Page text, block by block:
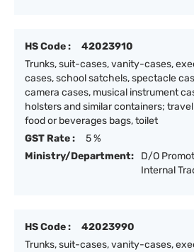
HS Code :
42023910
Trunks, suit-cases, vanity-cases,
cases, school satchels, spectacle
camera cases, musical instrument
holsters and similar containers;
food or beverages bags, toilet
GST Rate :
5 %
Ministry/Department:
D/O
Internal
HS Code :
42023990
Trunks, suit-cases, vanity-cases,